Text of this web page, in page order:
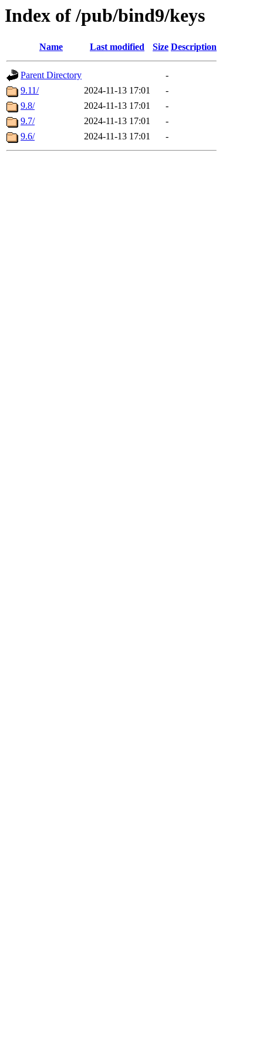
Index of /pub/bind9/keys
Name Last modified Size Description
Parent Directory
-
9.11/
2024-11-13 17:01
-
9.8/
2024-11-13 17:01
-
9.7/
2024-11-13 17:01
-
9.6/
2024-11-13 17:01 -